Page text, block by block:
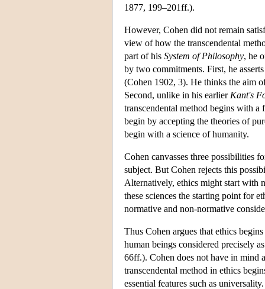
1877, 199–201ff.).
However, Cohen did not remain
view of how the transcendental
part of his System of Philosophy, he
by two commitments. First, he
(Cohen 1902, 3). He thinks the aim
Second, unlike in his earlier Kant's
transcendental method begins with
begin by accepting the theories of
begin with a science of humanity.
Cohen canvasses three possibilities
subject. But Cohen rejects this
Alternatively, ethics might start with
these sciences the starting point for
normative and non-normative
Thus Cohen argues that ethics
human beings considered precisely
66ff.). Cohen does not have in mind
transcendental method in ethics
essential features such as